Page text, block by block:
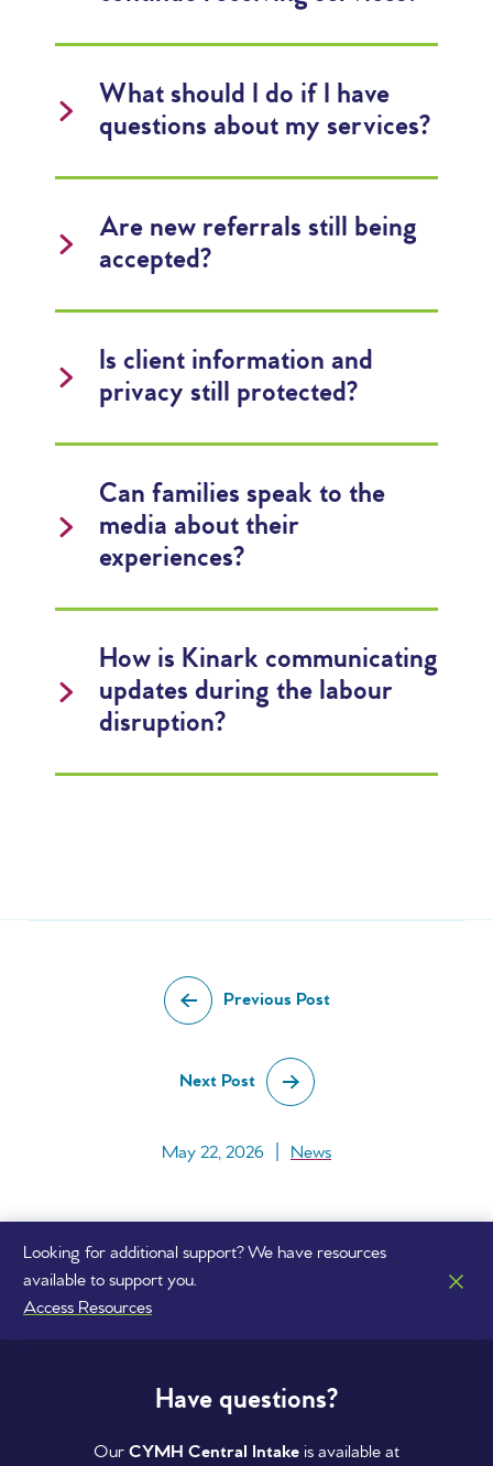
What should I do if I have
questions about my services?
Are new referrals still being
accepted?
Is client information and
privacy still protected?
Can families speak to the
media about their
experiences?
How is Kinark communicating
updates during the labour
disruption?
Previous Post
Next Post
May 22, 2026 News
Looking for additional support? We have resources
available to support you.
Access Resources
Have questions?
OurCYMH Central Intake is available at